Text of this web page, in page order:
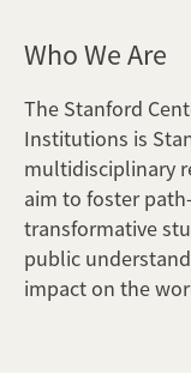
Who We Are
The Stanford
Institutions is
multidisciplinary
aim to foster
transformative
public
impact on the